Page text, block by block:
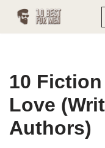
Skip
10
Love
Authors)